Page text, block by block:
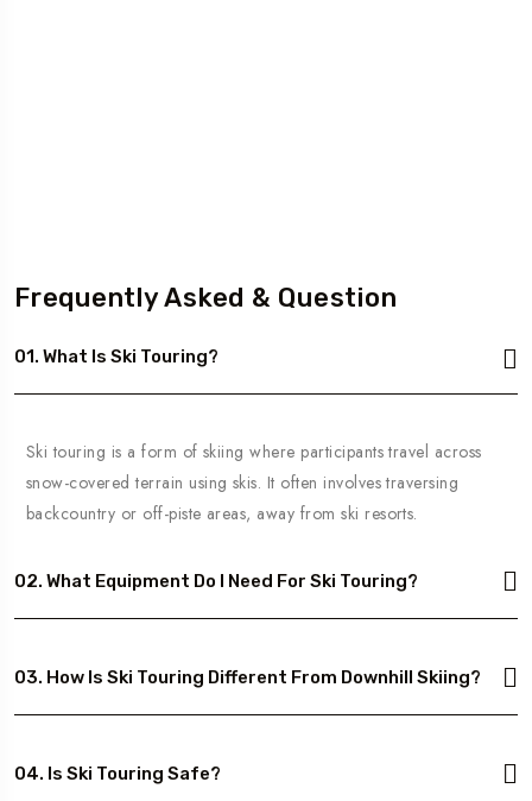
Frequently Asked & Question
01. What Is Ski Touring?
Ski touring is a form of skiing where participants travel across
snow-covered terrain using skis. It often involves traversing
backcountry or off-piste areas, away from ski resorts.
02. What Equipment Do I Need For Ski Touring?
03. How Is Ski Touring Different From Downhill Skiing?
04. Is Ski Touring Safe?